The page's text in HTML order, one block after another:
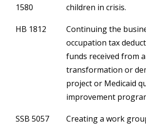
1580
children in crisis.
HB 1812
Continuing the
occupation tax
funds received from
transformation or
project or Medicaid
improvement
SSB 5057
Creating a work